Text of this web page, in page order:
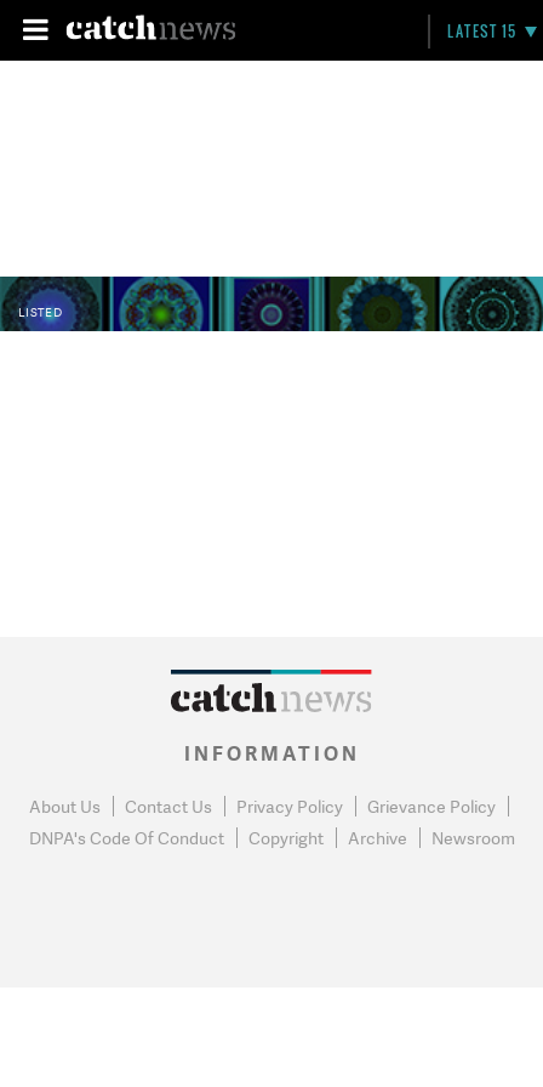
LATEST 15
LISTED
INFORMATION
About Us Contact Us Privacy Policy
Grievance Policy
DNPA's Code Of Conduct
Copyright Archive Newsroom